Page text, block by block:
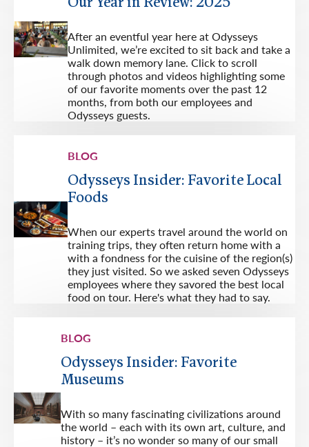
Our Year in Review: 2025
After an eventful year here at Odysseys
Unlimited, we’re excited to sit back and take a
walk down memory lane. Click to scroll
through photos and videos highlighting some
of our favorite moments over the past 12
months, from both our employees and
Odysseys guests.
BLOG
Odysseys Insider: Favorite Local
Foods
When our experts travel around the world on
training trips, they often return home with a
with a fondness for the cuisine of the region(s)
they just visited. So we asked seven Odysseys
employees where they savored the best local
food on tour. Here's what they had to say.
BLOG
Odysseys Insider: Favorite
Museums
With so many fascinating civilizations around
the world – each with its own art, culture, and
history – it’s no wonder so many of our small